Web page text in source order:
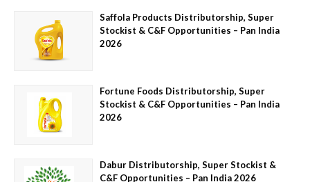
Saffola Products Distributorship, Super
Stockist & C&F Opportunities – Pan India
2026
Fortune Foods Distributorship, Super
Stockist & C&F Opportunities – Pan India
2026
Dabur Distributorship, Super Stockist &
C&F Opportunities – Pan India 2026